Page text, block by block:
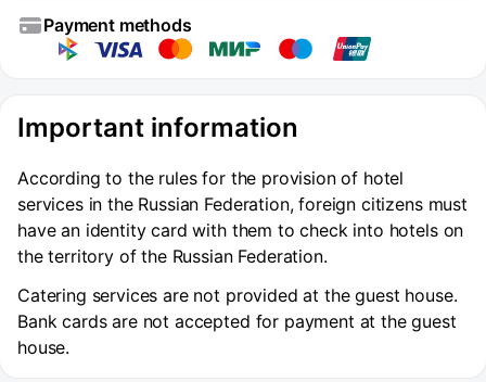
Payment methods
Important information
According to the rules for the provision of hotel
services in the Russian Federation, foreign citizens must
have an identity card with them to check into hotels on
the territory of the Russian Federation.
Catering services are not provided at the guest house.
Bank cards are not accepted for payment at the guest
house.